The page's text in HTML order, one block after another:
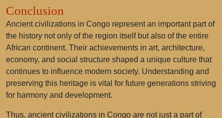
Conclusion
Ancient civilizations in Congo represent an important part of
the history not only of the region itself but also of the entire
African continent. Their achievements in art, architecture,
economy, and social structure shaped a unique culture that
continues to influence modern society. Understanding and
preserving this heritage is vital for future generations striving
for harmony and development.
Thus, ancient civilizations in Congo are not just a part of